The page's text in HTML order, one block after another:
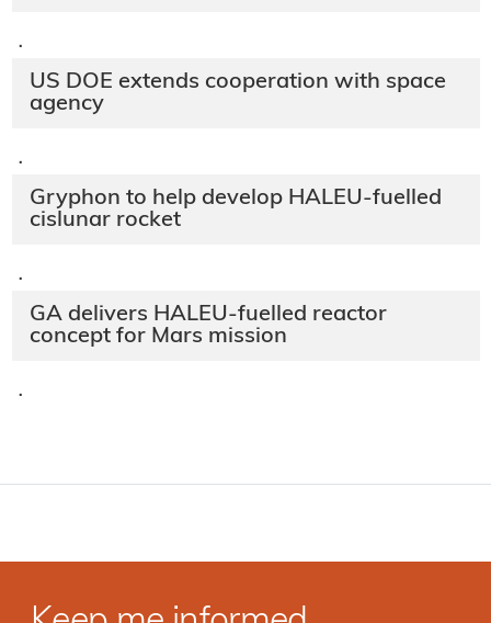
·
US DOE extends cooperation with space
agency
·
Gryphon to help develop HALEU-fuelled
cislunar rocket
·
GA delivers HALEU-fuelled reactor
concept for Mars mission
·